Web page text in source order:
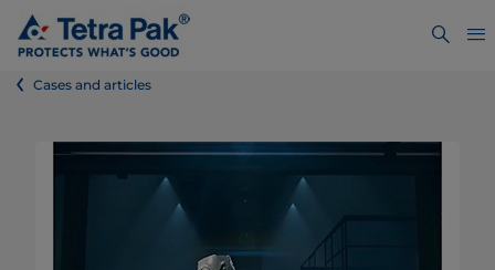
Cases and articles